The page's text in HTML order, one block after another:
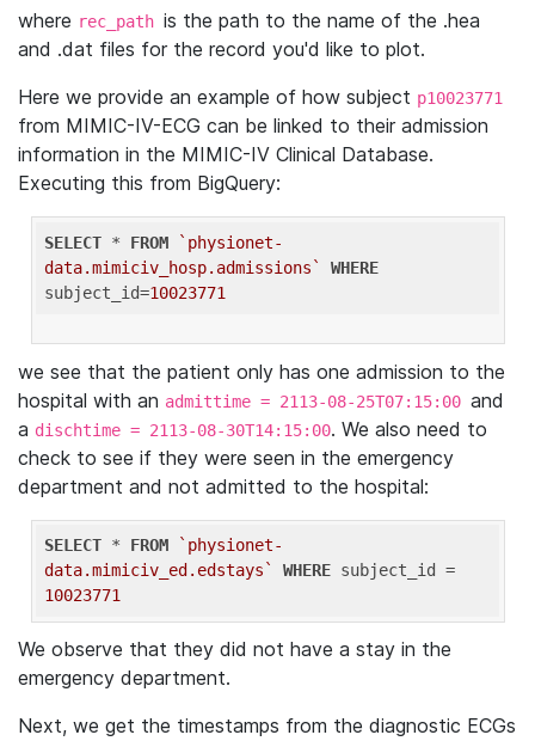
where rec_path is the path to the name of the .hea
and .dat files for the record you'd like to plot.
Here we provide an example of how subject p10023771
from MIMIC-IV-ECG can be linked to their admission
information in the MIMIC-IV Clinical Database.
Executing this from BigQuery:
SELECT * FROM
`physionet-
data.mimiciv_hosp.admissions`
WHERE
subject_id=10023771
we see that the patient only has one admission to the
hospital with an admittime = 2113-08-25T07:15:00 and
a dischtime = 2113-08-30T14:15:00. We also need to
check to see if they were seen in the emergency
department and not admitted to the hospital:
SELECT * FROM
`physionet-
data.mimiciv_ed.edstays`
WHERE
10023771
We observe that they did not have a stay in the
emergency department.
Next, we get the timestamps from the diagnostic ECGs